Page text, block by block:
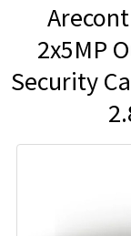
2x5MP
Security